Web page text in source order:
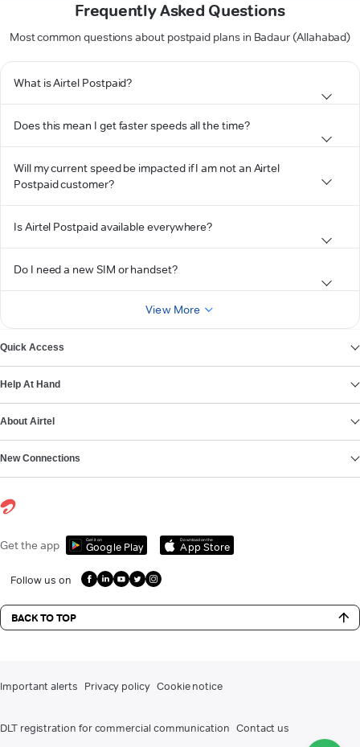
Frequently Asked Questions
Most common questions about postpaid plans in Badaur (Allahabad)
What is Airtel Postpaid?
Does this mean I get faster speeds all the time?
Will my current speed be impacted if I am not an Airtel
Postpaid customer?
Is Airtel Postpaid available everywhere?
Do I need a new SIM or handset?
View More
Quick Access
Help At Hand
About Airtel
New Connections
Get the app Get it on
Google Play
Download on the
App Store
Follow us on
BACK TO TOP
Important alerts Privacy policy Cookie notice
DLT registration for commercial communication Contact us